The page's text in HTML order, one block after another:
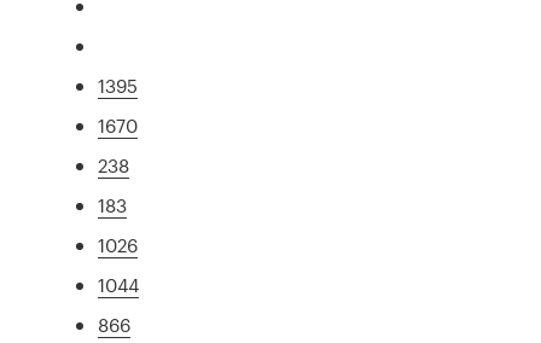
1395
1670
238
183
1026
1044
866